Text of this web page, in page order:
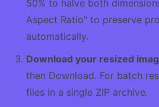
50% to halve both
Aspect Ratio" to preserve
automatically.
Download your resized
then Download. For batch
files in a single ZIP archive.